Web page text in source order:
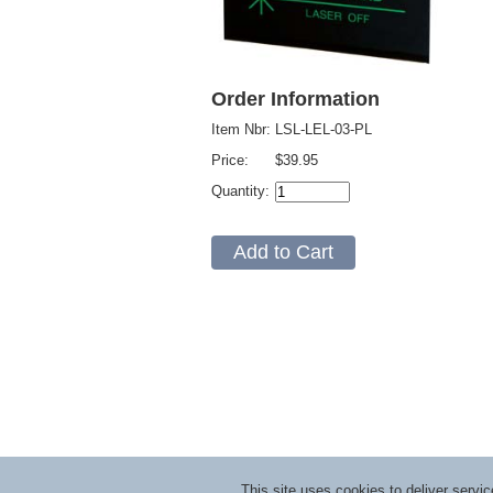
Order Information
Item Nbr:
Price:
Quantity:
LSL-LEL-03-PL
$39.95